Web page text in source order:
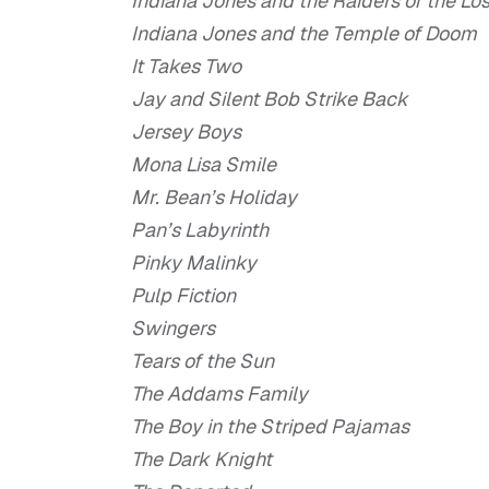
Indiana Jones and the Temple of Doom
It Takes Two
Jay and Silent Bob Strike Back
Jersey Boys
Mona Lisa Smile
Mr. Bean’s Holiday
Pan’s Labyrinth
Pinky Malinky
Pulp Fiction
Swingers
Tears of the Sun
The Addams Family
The Boy in the Striped Pajamas
The Dark Knight